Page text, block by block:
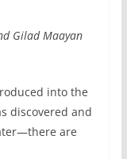
Gilad Maayan
into the
discovered and
are